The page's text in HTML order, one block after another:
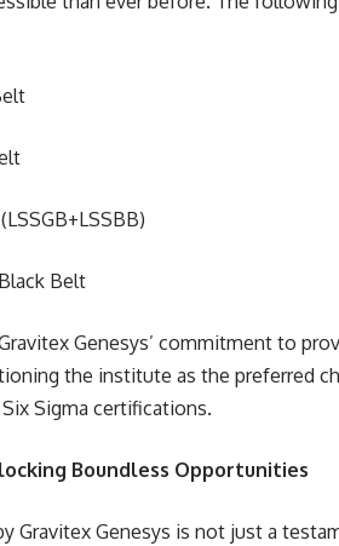
Belt
Genesys’ commitment to
the institute as the preferred
Sigma certifications.
Boundless Opportunities
Gravitex Genesys is not just a